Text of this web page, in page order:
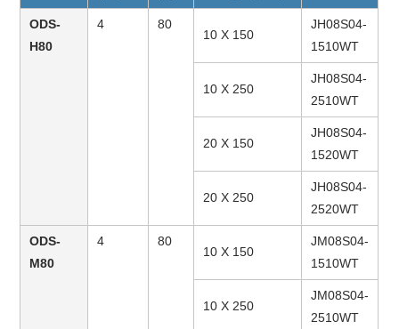
ODS-
H80
4 80
10 X 150
JH08S04-
1510WT
10 X 250
JH08S04-
2510WT
20 X 150
JH08S04-
1520WT
20 X 250
JH08S04-
2520WT
ODS-
M80
4 80
10 X 150
JM08S04-
1510WT
10 X 250
JM08S04-
2510WT